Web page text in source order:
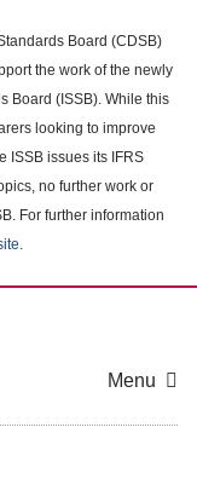
Board (CDSB)
the work of the newly
Board (ISSB). While this
looking to improve
ISSB issues its IFRS
no further work or
For further information
.
Menu